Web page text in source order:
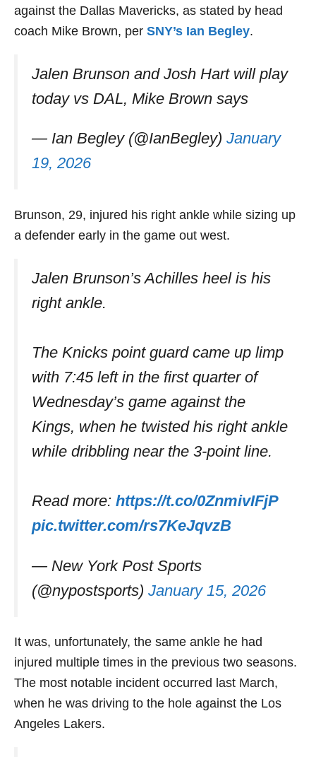
against the Dallas Mavericks, as stated by head
coach Mike Brown, per SNY’s Ian Begley.
Jalen Brunson and Josh Hart will play
today vs DAL, Mike Brown says
— Ian Begley (@IanBegley) January
19, 2026
Brunson, 29, injured his right ankle while sizing up
a defender early in the game out west.
Jalen Brunson’s Achilles heel is his
right ankle.
The Knicks point guard came up limp
with 7:45 left in the first quarter of
Wednesday’s game against the
Kings, when he twisted his right ankle
while dribbling near the 3-point line.
Read more: https://t.co/0ZnmivIFjP
pic.twitter.com/rs7KeJqvzB
— New York Post Sports
(@nypostsports) January 15, 2026
It was, unfortunately, the same ankle he had
injured multiple times in the previous two seasons.
The most notable incident occurred last March,
when he was driving to the hole against the Los
Angeles Lakers.